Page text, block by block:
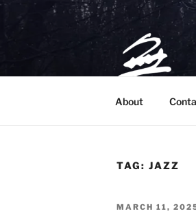
Skip
About
TAG: JAZZ
POSTED
MARCH 11,